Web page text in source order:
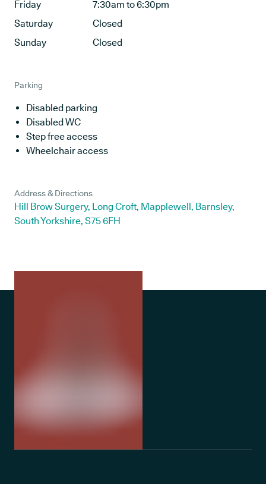
Friday
7:30am to 6:30pm
Saturday
Closed
Sunday
Closed
Parking
Disabled parking
Disabled WC
Step free access
Wheelchair access
Address & Directions
Hill Brow Surgery, Long Croft, Mapplewell, Barnsley,
South Yorkshire, S75 6FH